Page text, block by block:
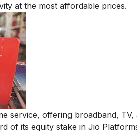
at the most affordable prices.
service, offering broadband, TV,
of its equity stake in Jio